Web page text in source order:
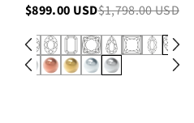
Shank
$899.00 USD$1,798.00 USD